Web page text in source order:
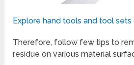
Explore hand tools and tool sets
Therefore, follow few tips to
residue on various material